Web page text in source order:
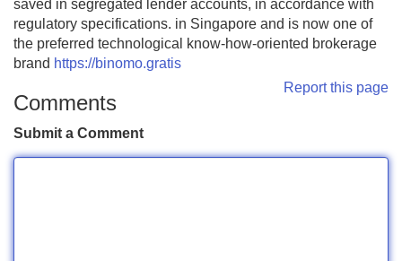
saved in segregated lender accounts, in accordance with
regulatory specifications. in Singapore and is now one of
the preferred technological know-how-oriented brokerage
brand https://binomo.gratis
Report this page
Comments
Submit a Comment